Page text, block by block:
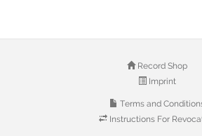
Record Shop
Imprint
Terms and
Instructions For